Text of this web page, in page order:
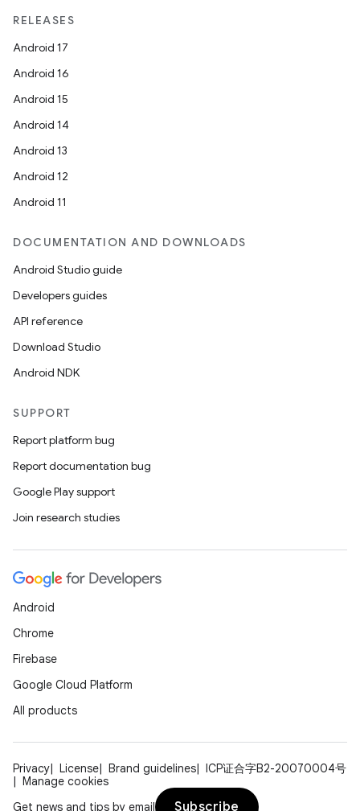
RELEASES
Android 17
Android 16
Android 15
Android 14
Android 13
Android 12
Android 11
DOCUMENTATION AND DOWNLOADS
Android Studio guide
Developers guides
API reference
Download Studio
Android NDK
SUPPORT
Report platform bug
Report documentation bug
Google Play support
Join research studies
Android
Chrome
Firebase
Google Cloud Platform
All products
Privacy License Brand guidelines
ICP证合字B2-20070004号
Manage cookies
Get news and tips by email
Subscribe